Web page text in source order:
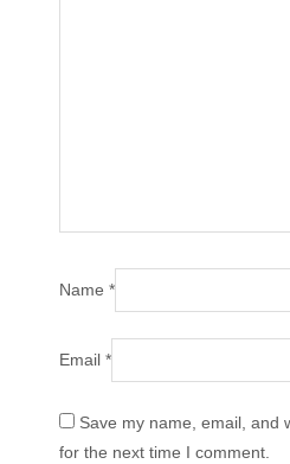
Name*
Email*
Save my name, email, and
for the next time I comment.